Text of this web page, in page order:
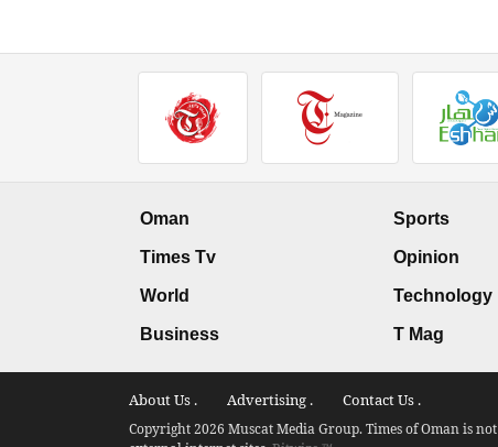
Oman
Times Tv
World
Business
Sports
Opinion
Technology
T Mag
About Us . Advertising . Contact Us .
Copyright 2026 Muscat Media Group. Times of Oman is